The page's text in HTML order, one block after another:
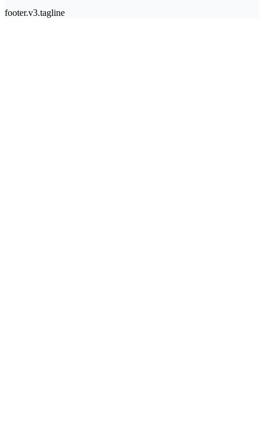
footer.v3.tagline